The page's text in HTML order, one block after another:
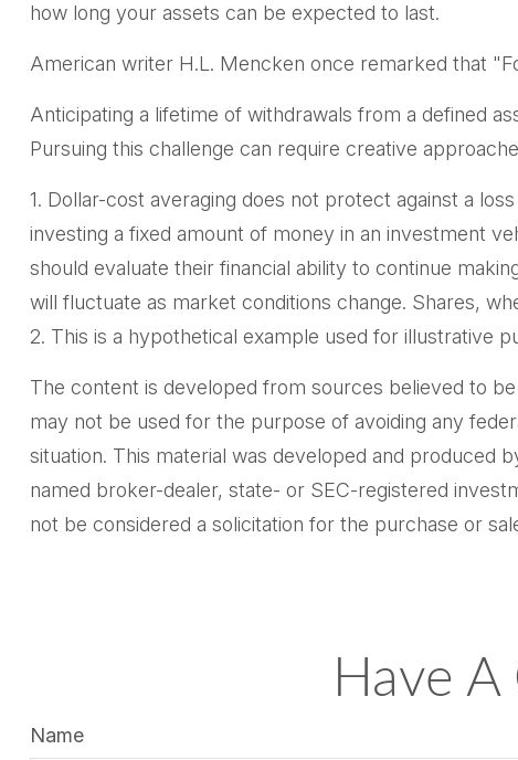
how long your assets can be expected to last.
American writer H.L. Mencken once remarked that
Anticipating a lifetime of withdrawals from a defined
Pursuing this challenge can require creative
1. Dollar-cost averaging does not protect against a
investing a fixed amount of money in an investment
should evaluate their financial ability to continue
will fluctuate as market conditions change. Shares,
2. This is a hypothetical example used for illustrative
The content is developed from sources believed to
may not be used for the purpose of avoiding any
situation. This material was developed and produced
named broker-dealer, state- or SEC-registered
not be considered a solicitation for the purchase or
Have
Name